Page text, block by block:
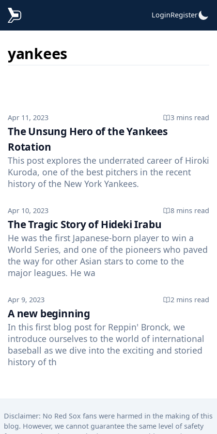
LoginRegister
yankees
Published on
Apr 11, 2023 3 mins read
The Unsung Hero of the Yankees
Rotation
This post explores the underrated career of Hiroki
Kuroda, one of the best pitchers in the recent
history of the New York Yankees.
Published on
Apr 10, 2023 8 mins read
The Tragic Story of Hideki Irabu
He was the first Japanese-born player to win a
World Series, and one of the pioneers who paved
the way for other Asian stars to come to the
major leagues. He wa
Published on
Apr 9, 2023 2 mins read
A new beginning
In this first blog post for Reppin' Bronck, we
introduce ourselves to the world of international
baseball as we dive into the exciting and storied
history of th
Disclaimer: No Red Sox fans were harmed in the making of this
blog. However, we cannot guarantee the same level of safety